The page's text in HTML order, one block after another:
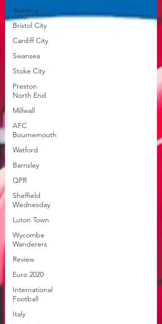
Reading
Bristol City
Cardiff City
Swansea
Stoke City
Preston
North End
Millwall
AFC
Bournemouth
Watford
Barnsley
QPR
Sheffield
Wednesday
Luton Town
Wycombe
Wanderers
Review
Euro 2020
International
Football
Italy